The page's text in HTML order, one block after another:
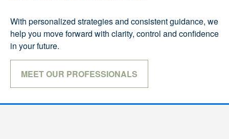
With personalized strategies and consistent guidance, we
help you move forward with clarity, control and confidence
in your future.
MEET OUR PROFESSIONALS